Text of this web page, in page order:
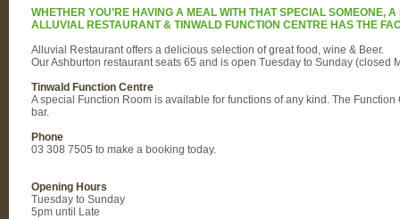
WHETHER YOU’RE HAVING A MEAL WITH THAT SPECIAL SOMEONE,
ALLUVIAL RESTAURANT & TINWALD FUNCTION CENTRE HAS THE
Alluvial Restaurant offers a delicious selection of great food, wine & Beer.
Our Ashburton restaurant seats 65 and is open Tuesday to Sunday (closed
Tinwald Function Centre
A special Function Room is available for functions of any kind. The
bar.
Phone
03 308 7505 to make a booking today.
Opening Hours
Tuesday to Sunday
5pm until Late